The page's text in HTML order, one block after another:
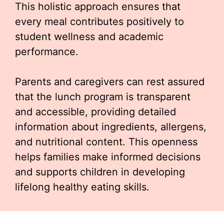
This holistic approach ensures that
every meal contributes positively to
student wellness and academic
performance.
Parents and caregivers can rest assured
that the lunch program is transparent
and accessible, providing detailed
information about ingredients, allergens,
and nutritional content. This openness
helps families make informed decisions
and supports children in developing
lifelong healthy eating skills.